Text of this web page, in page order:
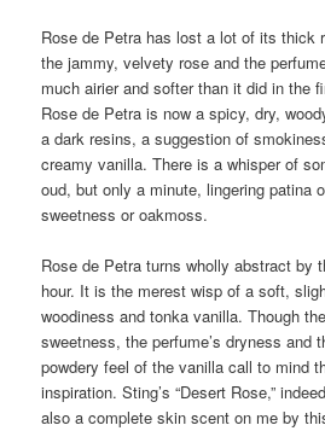
Rose de Petra has lost a lot of its thick
the jammy, velvety rose and the
much airier and softer than it did in the
Rose de Petra is now a spicy, dry,
a dark resins, a suggestion of
creamy vanilla. There is a whisper of
oud, but only a minute, lingering patina
sweetness or oakmoss.
Rose de Petra turns wholly abstract by
hour. It is the merest wisp of a soft,
woodiness and tonka vanilla. Though
sweetness, the perfume’s dryness and
powdery feel of the vanilla call to mind
inspiration. Sting’s “Desert Rose,”
also a complete skin scent on me by